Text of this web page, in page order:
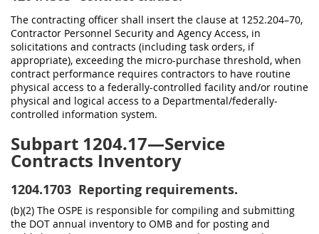
The contracting officer shall insert the clause at 1252.204–70,
Contractor Personnel Security and Agency Access, in
solicitations and contracts (including task orders, if
appropriate), exceeding the micro-purchase threshold, when
contract performance requires contractors to have routine
physical access to a federally-controlled facility and/or routine
physical and logical access to a Departmental/federally-
controlled information system.
Subpart 1204.17—Service
Contracts Inventory
1204.1703 Reporting requirements.
(b)(2) The OSPE is responsible for compiling and submitting
the DOT annual inventory to OMB and for posting and